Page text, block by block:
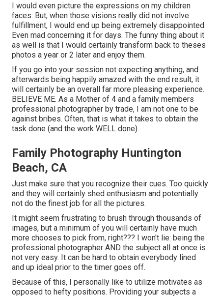
I would even picture the expressions on my children
faces. But, when those visions really did not involve
fulfillment, I would end up being extremely disappointed.
Even mad concerning it for days. The funny thing about it
as well is that I would certainly transform back to theses
photos a year or 2 later and enjoy them.
If you go into your session not expecting anything, and
afterwards being happily amazed with the end result, it
will certainly be an overall far more pleasing experience.
BELIEVE ME. As a Mother of 4 and a family members
professional photographer by trade, I am not one to be
against bribes. Often, that is what it takes to obtain the
task done (and the work WELL done).
Family Photography Huntington
Beach, CA
Just make sure that you recognize their cues. Too quickly
and they will certainly shed enthusiasm and potentially
not do the finest job for all the pictures.
It might seem frustrating to brush through thousands of
images, but a minimum of you will certainly have much
more chooses to pick from, right??? I won't lie: being the
professional photographer AND the subject all at once is
not very easy. It can be hard to obtain everybody lined
and up ideal prior to the timer goes off.
Because of this, I personally like to utilize motivates as
opposed to hefty positions. Providing your subjects a